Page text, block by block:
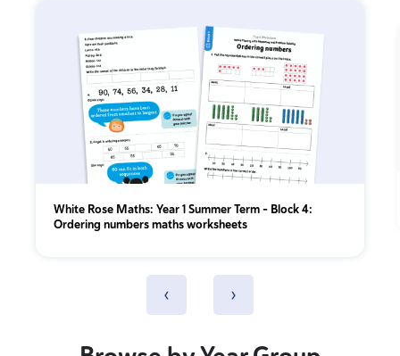
White Rose Maths: Year 1 Summer Term – Block 4:
Ordering numbers maths worksheets
‹ ›